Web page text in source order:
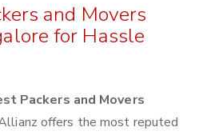
and Movers
for Hassle
Packers and Movers
offers the most reputed